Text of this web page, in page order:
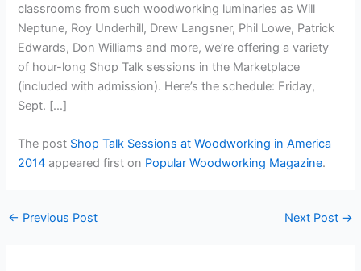
classrooms from such woodworking luminaries as Will
Neptune, Roy Underhill, Drew Langsner, Phil Lowe, Patrick
Edwards, Don Williams and more, we’re offering a variety
of hour-long Shop Talk sessions in the Marketplace
(included with admission). Here’s the schedule: Friday,
Sept. […]
The post Shop Talk Sessions at Woodworking in America
2014 appeared first on Popular Woodworking Magazine.
← Previous Post Next Post →